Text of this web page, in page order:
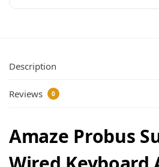
Description
Reviews 0
Amaze Probus